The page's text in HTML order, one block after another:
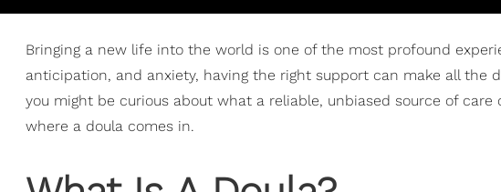
Bringing a new life into the world is one of the most profound
anticipation, and anxiety, having the right support can make all the
you might be curious about what a reliable, unbiased source of
where a doula comes in.